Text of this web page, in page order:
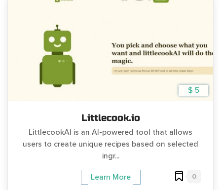
$ 5
Littlecook.io
LittlecookAI is an AI-powered tool that allows
users to create unique recipes based on selected
ingr...
Learn More 0